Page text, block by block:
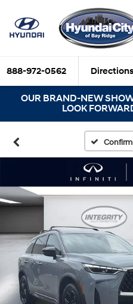
888-972-0562 Directions
OUR BRAND-NEW
LOOK